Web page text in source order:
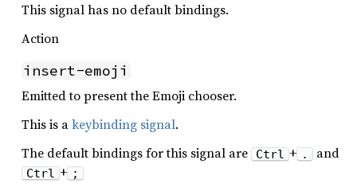
This signal has no default bindings.
Action
insert-emoji
Emitted to present the Emoji chooser.
This is akeybinding signal.
The default bindings for this signal are
Ctrl + . and
Ctrl + ;